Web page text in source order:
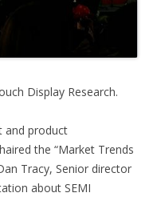
Display Research.
and product
the “Market Trends
Tracy, Senior director
about SEMI